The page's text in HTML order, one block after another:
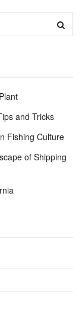
and Tricks
Fishing Culture
of Shipping